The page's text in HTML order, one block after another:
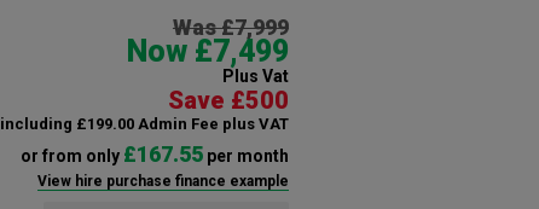
Was £7,999
Now £7,499
Plus Vat
Save £500
including £199.00 Admin Fee plus VAT
or from only £167.55per month
View hire purchase finance example